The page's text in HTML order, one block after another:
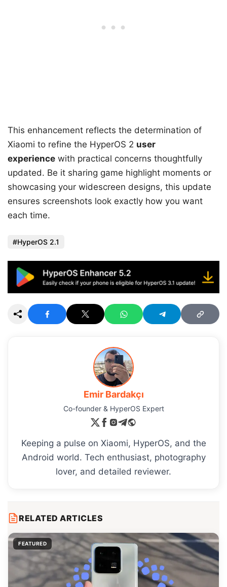
This enhancement reflects the determination of
Xiaomi to refine the HyperOS 2 user
experience with practical concerns thoughtfully
updated. Be it sharing game highlight moments or
showcasing your widescreen designs, this update
ensures screenshots look exactly how you want
each time.
HyperOS 2.1
Emir Bardakçı
Co-founder & HyperOS Expert
Keeping a pulse on Xiaomi, HyperOS, and the
Android world. Tech enthusiast, photography
lover, and detailed reviewer.
RELATED ARTICLES
FEATURED